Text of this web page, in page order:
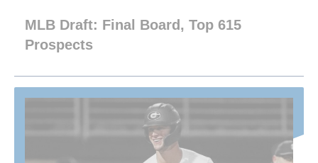
MLB Draft: Final Board, Top 615
Prospects